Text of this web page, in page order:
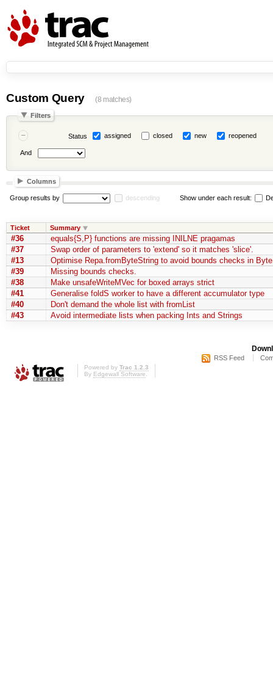
Custom Query (8 matches)
Filters
Status assigned closed new reopened
And
Columns
Group results by descending Show under each result:
Ticket Summary
#36
equals{S,P} functions are missing INILNE pragamas
#37
Swap order of parameters to 'extend' so it matches 'slice'.
#13
Optimise Repa.fromByteString to avoid bounds checks in
#39
Missing bounds checks.
#38
Make unsafeWriteMVec for boxed arrays strict
#41
Generalise foldS worker to have a different accumulator type
#40
Don't demand the whole list with fromList
#43
Avoid intermediate lists when packing Ints and Strings
RSS Feed
Powered by Trac 1.2.3
By Edgewall Software